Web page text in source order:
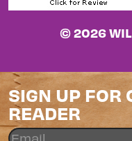
© 2026
SIGN UP FOR
READER